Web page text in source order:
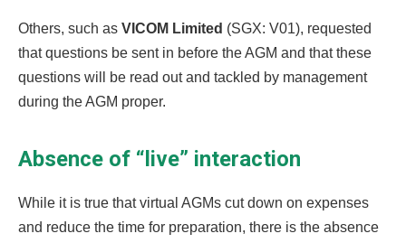
Others, such as VICOM Limited (SGX: V01), requested
that questions be sent in before the AGM and that these
questions will be read out and tackled by management
during the AGM proper.
Absence of “live” interaction
While it is true that virtual AGMs cut down on expenses
and reduce the time for preparation, there is the absence